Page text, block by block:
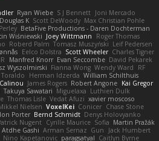
Joni Mercado
S J Bennett
Ryan Wiebe
Max Christian Pohle
Scott DeWoody
Douglas K.
BetaFive Productions - Daren Dochterman
Roger Thomas
Joey Wittmann
Wiśniewski
Leif Pedersen
Tomasz Muszyński
Roberd Palm
Charles Tigner
Scott Wheeler
Eelco Dolstra
David Pekarek
Evan Seccombe
Manfred Knorr
RF
Wendy Ward
Fianna Wong
Wyszolmirski
William Schilthuis
Herman Idzerda
Kai Gregor
Robert Angone
James Rogers
Calinou
Luthien Dulk
Miguelaxa
Takuya Sawatari
xavier moscoso
Vedat Afuzi
Thomas Lisle
Chase Stone
Conicer
VoxelKei
Nielsen
Denys Holovyanko
Bernd Schmidt
Porter
Martin Pražák
Sofia
Cyrille Maurice
Nugent
Jack Humbert
Gun
Arman Sernaz
Atdhe Gashi
Caitlyn Byrne
paragsatyal
Nino Kapetanovic